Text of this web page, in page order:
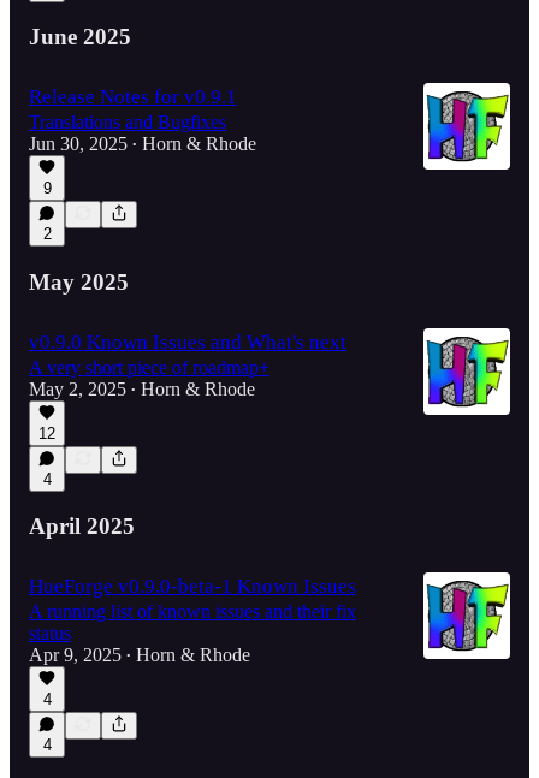
June 2025
Release Notes for v0.9.1
Translations and Bugfixes
Jun 30, 2025 • Horn & Rhode
9
2
May 2025
v0.9.0 Known Issues and What's next
A very short piece of roadmap+
May 2, 2025 • Horn & Rhode
12
4
April 2025
HueForge v0.9.0-beta-1 Known Issues
A running list of known issues and their fix
status
Apr 9, 2025 • Horn & Rhode
4
4